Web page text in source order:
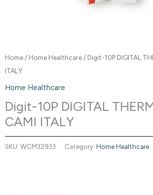
Home / Home Healthcare / Digit-10P DIGITAL
ITALY
Home Healthcare
Digit-10P DIGITAL
CAMI ITALY
SKU: WCM32933 Category: Home Healthcare